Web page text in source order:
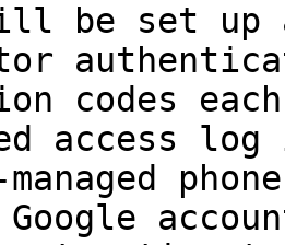
be set up
codes
access log